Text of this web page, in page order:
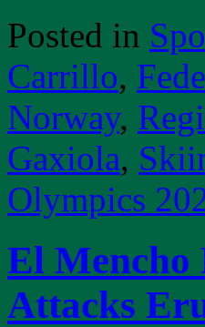
Posted in
Carrillo,
Norway,
Gaxiola,
Olympics
El
Attacks